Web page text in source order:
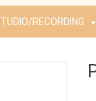
RECORDING